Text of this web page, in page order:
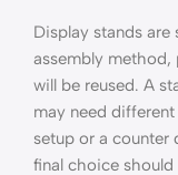
Display stands
assembly
will be reused. A
may need
setup or a counter
final choice